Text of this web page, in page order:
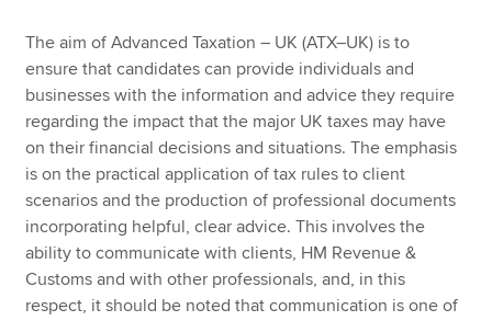
MyACCA
About us
Search jobs
Find an accountant
Technical resources
Help & support
The aim of Advanced Taxation – UK (ATX–UK) is to
ensure that candidates can provide individuals and
businesses with the information and advice they require
regarding the impact that the major UK taxes may have
on their financial decisions and situations. The emphasis
is on the practical application of tax rules to client
scenarios and the production of professional documents
incorporating helpful, clear advice. This involves the
ability to communicate with clients, HM Revenue &
Customs and with other professionals, and, in this
respect, it should be noted that communication is one of